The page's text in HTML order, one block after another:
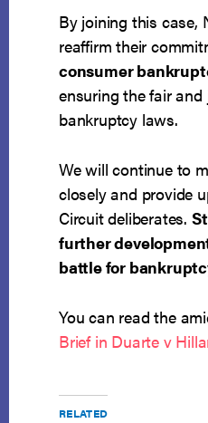
By joining this case,
reaffirm their
consumer
ensuring the fair
bankruptcy laws.
We will continue to
closely and provide
Circuit deliberates.
further
battle for
You can read the
Brief in Duarte v
RELATED